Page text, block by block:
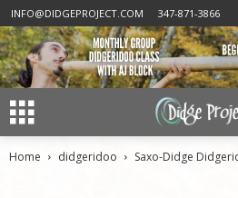
INFO@DIDGEPROJECT.COM 347-871-3866
Home didgeridoo Saxo-Didge